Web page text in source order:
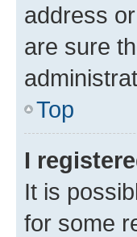
address
are sure
Top
I
It is
for some